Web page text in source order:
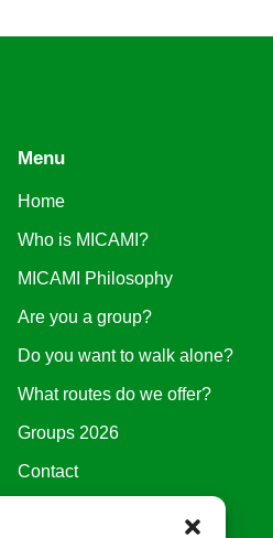
Menu
Home
Who is MICAMI?
MICAMI Philosophy
Are you a group?
Do you want to walk alone?
What routes do we offer?
Groups 2026
Contact